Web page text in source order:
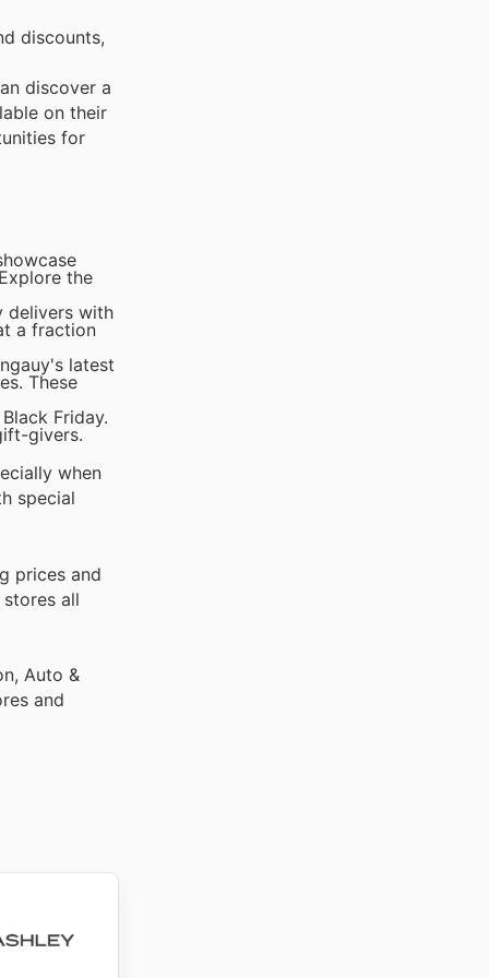
discounts,
discover a
on their
for
the
delivers with
a fraction
latest
These
Friday.
givers.
when
special
prices and
stores all
Auto &
and